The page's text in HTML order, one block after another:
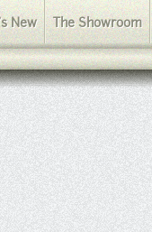
New The Showroom